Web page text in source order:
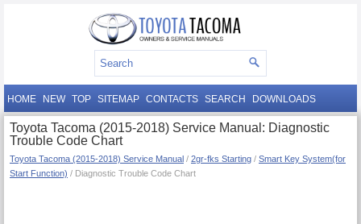
HOME NEW TOP SITEMAP CONTACTS SEARCH DOWNLOADS
Toyota Tacoma (2015-2018) Service Manual: Diagnostic
Trouble Code Chart
Toyota Tacoma (2015-2018) Service Manual / 2gr-fks Starting / Smart Key System(for
Start Function) / Diagnostic Trouble Code Chart